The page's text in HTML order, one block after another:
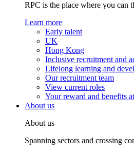
RPC is the place where you can
Learn more
Early talent
UK
Hong Kong
Inclusive recruitment and
Lifelong learning and
Our recruitment team
View current roles
Your reward and benefits
About us
About us
Spanning sectors and crossing